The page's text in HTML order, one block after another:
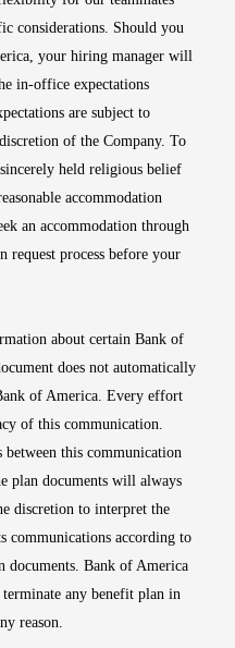
considerations. Should you
your hiring manager will
in-office expectations
are subject to
of the Company. To
held religious belief
accommodation
an accommodation through
request process before your
about certain Bank of
does not automatically
of America. Every effort
of this communication.
between this communication
plan documents will always
discretion to interpret the
communications according to
documents. Bank of America
any benefit plan in
reason.